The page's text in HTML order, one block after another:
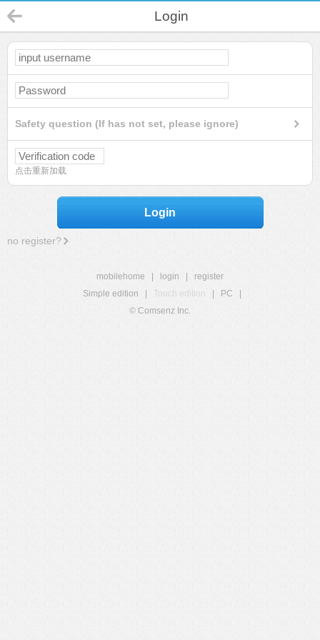
Login
Safety question (If has not set, please ignore)
点击重新加载
Login
no register?
mobilehome login
register
Simple edition
Touch edition PC
© Comsenz Inc.